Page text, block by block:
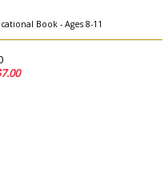
Book - Ages 8-11